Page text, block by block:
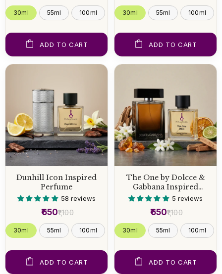
30ml 55ml 100ml
ADD TO CART
30ml 55ml 100ml
ADD TO CART
Dunhill Icon Inspired
Perfume
58 reviews
₹1,100
₹650
30ml 55ml 100ml
ADD TO CART
The One by Dolcce &
Gabbana Inspired
Perfume5 reviews
₹1,100
₹650
30ml 55ml 100ml
ADD TO CART